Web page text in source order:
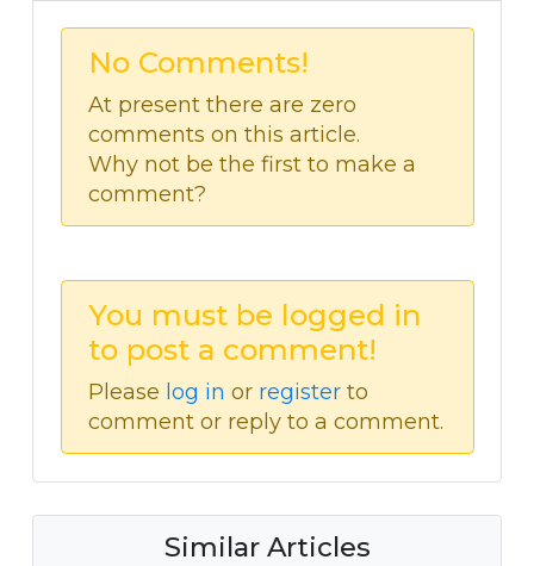
No Comments!
At present there are zero
comments on this article.
Why not be the first to make a
comment?
You must be logged in
to post a comment!
Please log in or register to
comment or reply to a comment.
Similar Articles